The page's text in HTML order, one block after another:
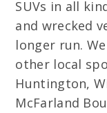
SUVs in all
and wrecked
longer run.
other local
Huntington,
McFarland